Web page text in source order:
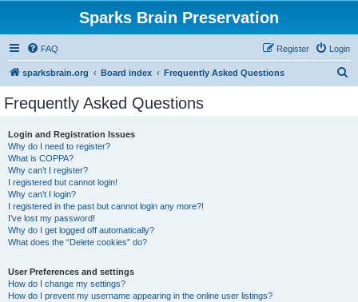
Sparks Brain Preservation
FAQ Login
Register
sparksbrain.org Board index Frequently Asked Questions
Frequently Asked Questions
Login and Registration Issues
Why do I need to register?
What is COPPA?
Why can’t I register?
I registered but cannot login!
Why can’t I login?
I registered in the past but cannot login any more?!
I’ve lost my password!
Why do I get logged off automatically?
What does the “Delete cookies” do?
User Preferences and settings
How do I change my settings?
How do I prevent my username appearing in the online user listings?